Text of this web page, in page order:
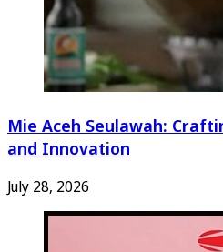
Mie Aceh Seulawah:
and Innovation
July 28, 2026